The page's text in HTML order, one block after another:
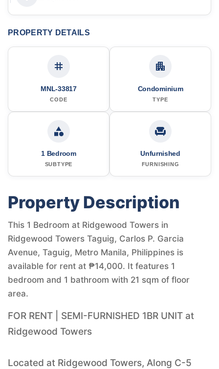
PROPERTY DETAILS
MNL-33817
CODE
Condominium
TYPE
1 Bedroom
SUBTYPE
Unfurnished
FURNISHING
Property Description
This 1 Bedroom at Ridgewood Towers in
Ridgewood Towers Taguig, Carlos P. Garcia
Avenue, Taguig, Metro Manila, Philippines is
available for rent at ₱14,000. It features 1
bedroom and 1 bathroom with 21 sqm of floor
area.
FOR RENT | SEMI-FURNISHED 1BR UNIT at
Ridgewood Towers
Located at Ridgewood Towers, Along C-5